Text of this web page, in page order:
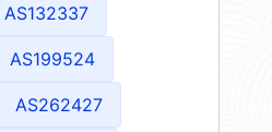
AS132337
AS199524
AS262427